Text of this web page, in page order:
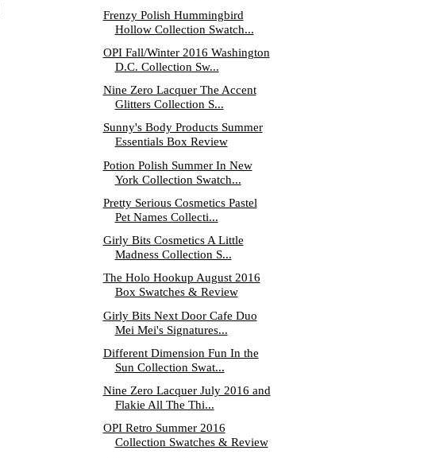
Frenzy Polish Hummingbird
Hollow Collection Swatch...
OPI Fall/Winter 2016 Washington
D.C. Collection Sw...
Nine Zero Lacquer The Accent
Glitters Collection S...
Sunny's Body Products Summer
Essentials Box Review
Potion Polish Summer In New
York Collection Swatch...
Pretty Serious Cosmetics Pastel
Pet Names Collecti...
Girly Bits Cosmetics A Little
Madness Collection S...
The Holo Hookup August 2016
Box Swatches & Review
Girly Bits Next Door Cafe Duo
Mei Mei's Signatures...
Different Dimension Fun In the
Sun Collection Swat...
Nine Zero Lacquer July 2016 and
Flakie All The Thi...
OPI Retro Summer 2016
Collection Swatches & Review